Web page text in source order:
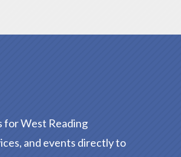
for West Reading
and events directly to